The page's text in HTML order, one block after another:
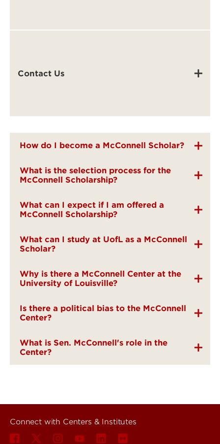
Contact Us
How do I become a McConnell Scholar?
What is the selection process for the
McConnell Scholarship?
What can I expect if I am offered a
McConnell Scholarship?
What can I study at UofL as a McConnell
Scholar?
Why is there a McConnell Center at the
University of Louisville?
Is there a political bias to the McConnell
Center?
What is Sen. McConnell's role in the
Center?
Connect with Centers & Institutes